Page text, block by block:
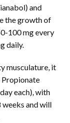
and
the growth of
100 mg every
daily.
musculature, it
Propionate
each), with
and will